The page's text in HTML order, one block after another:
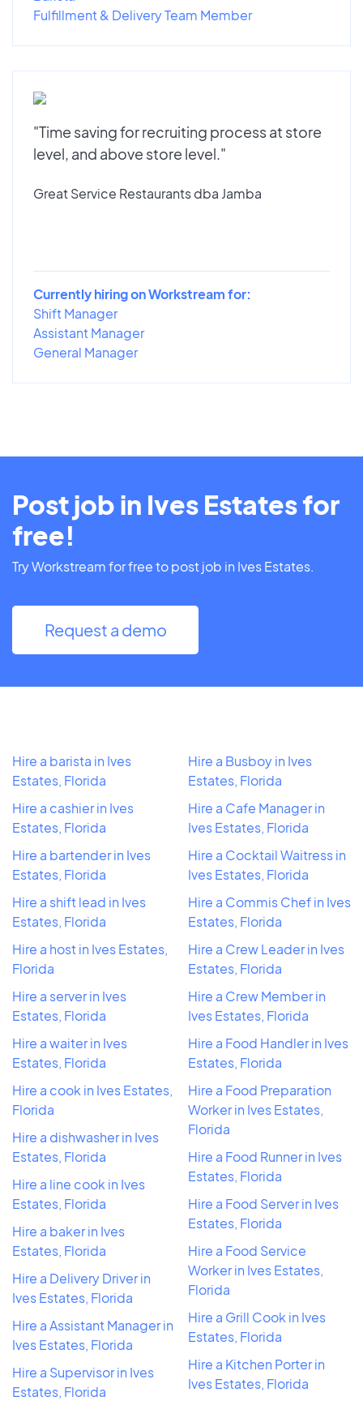
Fulfillment & Delivery Team Member
"Time saving for recruiting process at store
level, and above store level."
Great Service Restaurants dba Jamba
Currently hiring on Workstream for:
Shift Manager
Assistant Manager
General Manager
Post job in Ives Estates for
free!
Try Workstream for free to post job in Ives Estates.
Request a demo
Hire a barista in Ives
Estates, Florida
Hire a cashier in Ives
Estates, Florida
Hire a bartender in Ives
Estates, Florida
Hire a shift lead in Ives
Estates, Florida
Hire a host in Ives Estates,
Florida
Hire a server in Ives
Estates, Florida
Hire a waiter in Ives
Estates, Florida
Hire a cook in Ives Estates,
Florida
Hire a dishwasher in Ives
Estates, Florida
Hire a line cook in Ives
Estates, Florida
Hire a baker in Ives
Estates, Florida
Hire a Delivery Driver in
Ives Estates, Florida
Hire a Assistant Manager in
Ives Estates, Florida
Hire a Supervisor in Ives
Estates, Florida
Hire a Busboy in Ives
Estates, Florida
Hire a Cafe Manager in
Ives Estates, Florida
Hire a Cocktail Waitress in
Ives Estates, Florida
Hire a Commis Chef in Ives
Estates, Florida
Hire a Crew Leader in Ives
Estates, Florida
Hire a Crew Member in
Ives Estates, Florida
Hire a Food Handler in Ives
Estates, Florida
Hire a Food Preparation
Worker in Ives Estates,
Florida
Hire a Food Runner in Ives
Estates, Florida
Hire a Food Server in Ives
Estates, Florida
Hire a Food Service
Worker in Ives Estates,
Florida
Hire a Grill Cook in Ives
Estates, Florida
Hire a Kitchen Porter in
Ives Estates, Florida